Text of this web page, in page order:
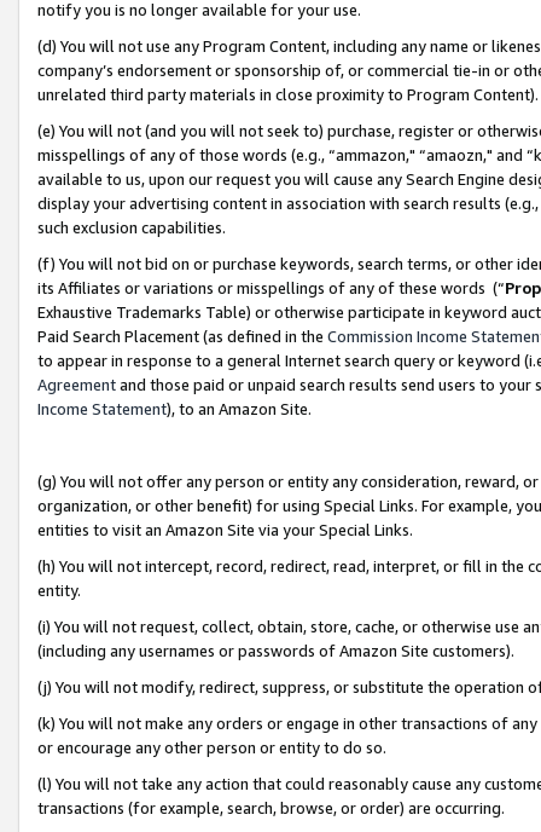
notify you is no longer available for your use.
(d) You will not use any Program Content, including any name or
company’s endorsement or sponsorship of, or commercial tie-in or
unrelated third party materials in close proximity to Program Content).
(e) You will not (and you will not seek to) purchase, register or
misspellings of any of those words (e.g., “ammazon," “amaozn," and
available to us, upon our request you will cause any Search Engine
display your advertising content in association with search results
such exclusion capabilities.
(f) You will not bid on or purchase keywords, search terms, or other
its Affiliates or variations or misspellings of any of these words (“
Exhaustive Trademarks Table) or otherwise participate in keyword
Paid Search Placement (as defined in the Commission Income
to appear in response to a general Internet search query or keyword
Agreementand those paid or unpaid search results send users to
Income Statement), to an Amazon Site.
(g) You will not offer any person or entity any consideration, reward,
organization, or other benefit) for using Special Links. For example,
entities to visit an Amazon Site via your Special Links.
(h) You will not intercept, record, redirect, read, interpret, or fill in
entity.
(i) You will not request, collect, obtain, store, cache, or otherwise use
(including any usernames or passwords of Amazon Site customers).
(j) You will not modify, redirect, suppress, or substitute the operation
(k) You will not make any orders or engage in other transactions of
or encourage any other person or entity to do so.
(l) You will not take any action that could reasonably cause any
transactions (for example, search, browse, or order) are occurring.